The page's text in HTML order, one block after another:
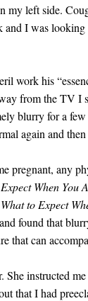
my left side.
I was
work his
from the TV I
blurry for a
again and
pregnant, any
When You
What to Expect
found that
that can
She instructed
that I had